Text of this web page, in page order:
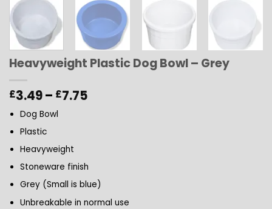
Heavyweight Plastic Dog Bowl – Grey
£3.49– £7.75
Dog Bowl
Plastic
Heavyweight
Stoneware finish
Grey (Small is blue)
Unbreakable in normal use